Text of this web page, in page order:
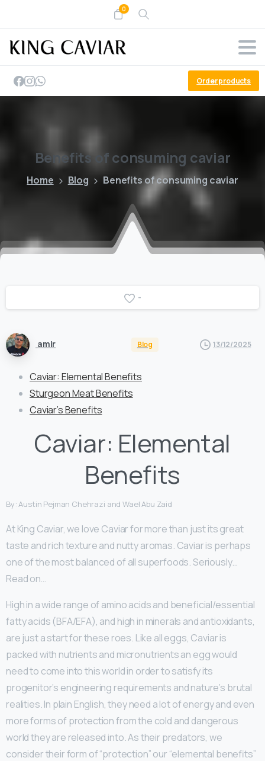
0
Order products
Benefits ofconsuming caviar
Home Blog Benefits of consuming caviar
-
amir Blog 13/12/2025
Caviar: Elemental Benefits
Sturgeon Meat Benefits
Caviar’s Benefits
Caviar: Elemental
Benefits
By: Austin Pejman Chehrazi and Wael Abu Zaid
At King Caviar, we love Caviar for more than just its great
taste and rich texture and nutty aromas. Caviar is perhaps
one of the most balanced of all superfoods. Seriously…
Read on…
High in a wide range of amino acids and beneficial/essential
fatty acids (BFA/EFA), and high in minerals and antioxidants,
are just a start for these roes. Like all eggs, Caviar is
packed with nutrients and micronutrients an egg would
need to come into this world in order to satisfy its
progenitor’s engineering requirements and nature’s brutal
realities. In plain English, they need a lot of energy and even
more forms of protection from the cold and dangerous
world they are released into. As their predators, we
consider their form of “protection” our “elemental benefits”